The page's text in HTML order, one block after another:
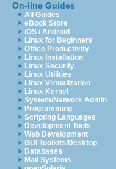
On-line Guides
All Guides
eBook Store
iOS / Android
Linux for Beginners
Office Productivity
Linux Installation
Linux Security
Linux Utilities
Linux Virtualization
Linux Kernel
System/Network Admin
Programming
Scripting Languages
Development Tools
Web Development
GUI Toolkits/Desktop
Databases
Mail Systems